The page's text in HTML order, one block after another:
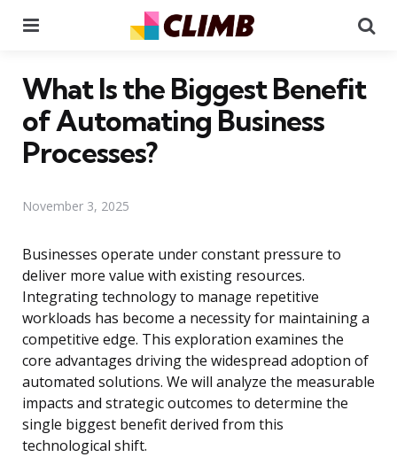
What Is the Biggest Benefit
of Automating Business
Processes?
November 3, 2025
Businesses operate under constant pressure to
deliver more value with existing resources.
Integrating technology to manage repetitive
workloads has become a necessity for maintaining a
competitive edge. This exploration examines the
core advantages driving the widespread adoption of
automated solutions. We will analyze the measurable
impacts and strategic outcomes to determine the
single biggest benefit derived from this
technological shift.